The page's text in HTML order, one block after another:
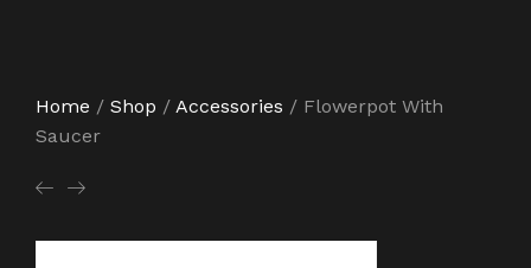
Home / Shop / Accessories / Flowerpot With
Saucer